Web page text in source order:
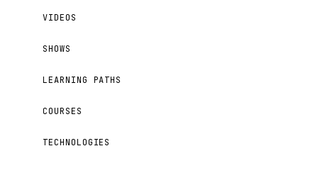
VIDEOS
SHOWS
LEARNING PATHS
COURSES
TECHNOLOGIES